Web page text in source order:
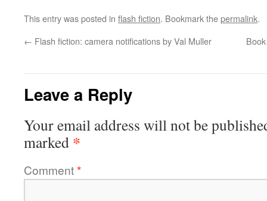
This entry was posted in flash fiction. Bookmark thepermalink.
← Flash fiction: camera notifications by Val Muller
Leave a Reply
Your email address will not be
marked *
Comment*